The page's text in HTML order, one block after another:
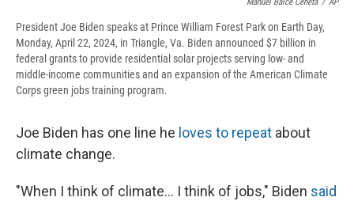
Manuel Balce Ceneta / AP
President Joe Biden speaks at Prince William Forest Park on Earth Day,
Monday, April 22, 2024, in Triangle, Va. Biden announced $7 billion in
federal grants to provide residential solar projects serving low- and
middle-income communities and an expansion of the American Climate
Corps green jobs training program.
Joe Biden has one line he loves to repeat about
climate change.
"When I think of climate... I think of jobs," Biden said